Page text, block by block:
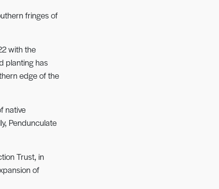
fringes of
with the
planting has
edge of the
native
Pendunculate
Trust, in
of